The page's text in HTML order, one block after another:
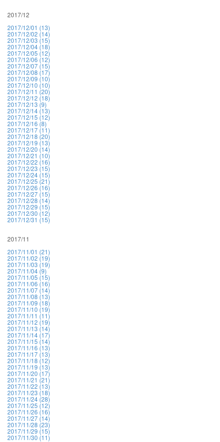
2017/12
2017/12/01 (13)
2017/12/02 (14)
2017/12/03 (15)
2017/12/04 (18)
2017/12/05 (12)
2017/12/06 (12)
2017/12/07 (15)
2017/12/08 (17)
2017/12/09 (10)
2017/12/10 (10)
2017/12/11 (20)
2017/12/12 (18)
2017/12/13 (9)
2017/12/14 (13)
2017/12/15 (12)
2017/12/16 (8)
2017/12/17 (11)
2017/12/18 (20)
2017/12/19 (13)
2017/12/20 (14)
2017/12/21 (10)
2017/12/22 (16)
2017/12/23 (15)
2017/12/24 (15)
2017/12/25 (21)
2017/12/26 (16)
2017/12/27 (15)
2017/12/28 (14)
2017/12/29 (15)
2017/12/30 (12)
2017/12/31 (15)
2017/11
2017/11/01 (21)
2017/11/02 (19)
2017/11/03 (19)
2017/11/04 (9)
2017/11/05 (15)
2017/11/06 (16)
2017/11/07 (14)
2017/11/08 (13)
2017/11/09 (18)
2017/11/10 (19)
2017/11/11 (11)
2017/11/12 (19)
2017/11/13 (14)
2017/11/14 (17)
2017/11/15 (14)
2017/11/16 (13)
2017/11/17 (13)
2017/11/18 (12)
2017/11/19 (13)
2017/11/20 (17)
2017/11/21 (21)
2017/11/22 (13)
2017/11/23 (18)
2017/11/24 (28)
2017/11/25 (12)
2017/11/26 (16)
2017/11/27 (14)
2017/11/28 (23)
2017/11/29 (15)
2017/11/30 (11)